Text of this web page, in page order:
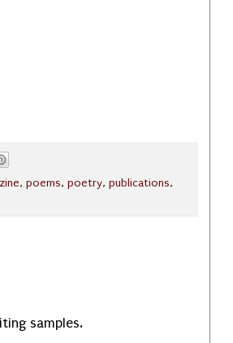
, poems, poetry, publications,
samples.